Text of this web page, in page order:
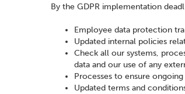
By the GDPR implementation
Employee data protection
Updated internal policies
Check all our systems,
data and our use of any
Processes to ensure
Updated terms and